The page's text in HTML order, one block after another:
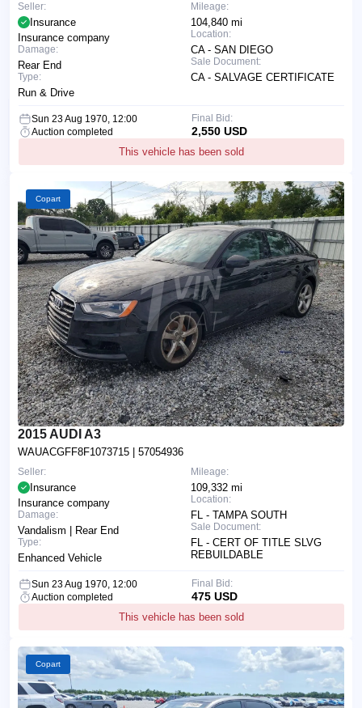
Mileage:
104,840 mi
Location:
CA - SAN DIEGO
Sale Document:
CA - SALVAGE CERTIFICATE
Seller:
Insurance
Insurance company
Damage:
Rear End
Type:
Run & Drive
Sun 23 Aug 1970, 12:00
Auction completed
This vehicle has been sold
Final Bid:
2,550 USD
Copart
2015 AUDI A3
WAUACGFF8F1073715 | 57054936
Mileage:
109,332 mi
Location:
FL - TAMPA SOUTH
Sale Document:
FL - CERT OF TITLE SLVG
REBUILDABLE
Seller:
Insurance
Insurance company
Damage:
Vandalism | Rear End
Type:
Enhanced Vehicle
Sun 23 Aug 1970, 12:00
Auction completed
This vehicle has been sold
Final Bid:
475 USD
Copart